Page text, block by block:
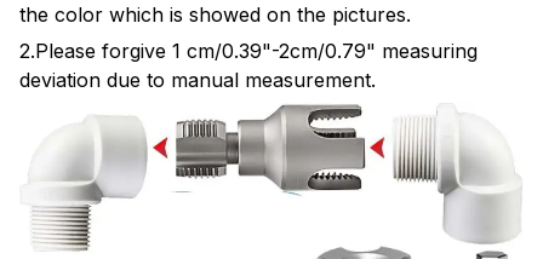
the color which is showed on the pictures.
2.Please forgive 1 cm/0.39"-2cm/0.79" measuring
deviation due to manual measurement.